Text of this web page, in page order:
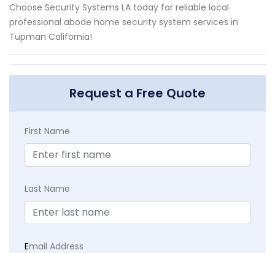
Choose Security Systems LA today for reliable local
professional abode home security system services in
Tupman California!
Request a Free Quote
First Name
Last Name
Email Address